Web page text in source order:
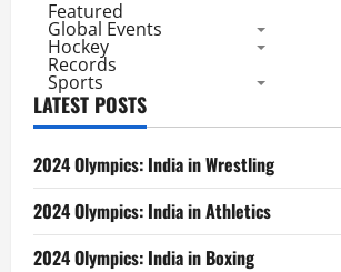
Featured
Global Events
Hockey
Records
Sports
LATEST POSTS
2024 Olympics: India in Wrestling
2024 Olympics: India in Athletics
2024 Olympics: India in Boxing